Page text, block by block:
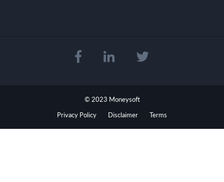
© 2023 Moneysoft
Privacy Policy
Disclaimer Terms